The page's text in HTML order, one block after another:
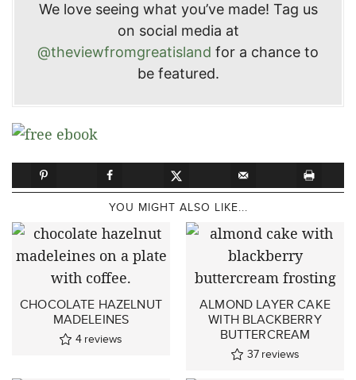
We love seeing what you’ve made! Tag us
on social media at
@theviewfromgreatisland for a chance to
be featured.
YOU MIGHT ALSO LIKE...
CHOCOLATE HAZELNUT
MADELEINES
4 reviews
ALMOND LAYER CAKE
WITH BLACKBERRY
BUTTERCREAM
37 reviews